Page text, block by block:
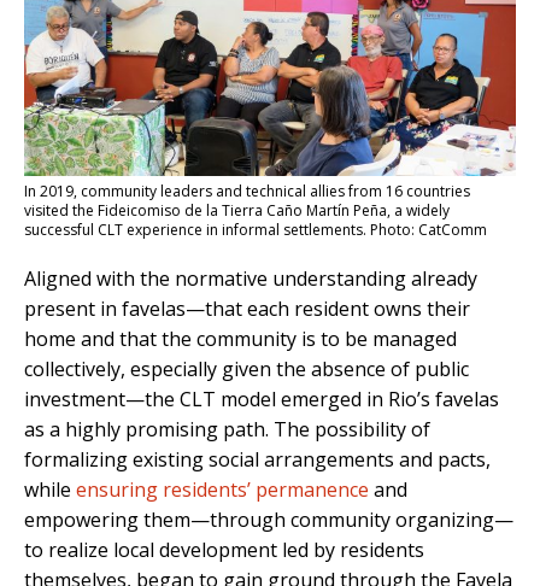
In 2019, community leaders and technical allies from 16 countries
visited the Fideicomiso de la Tierra Caño Martín Peña, a widely
successful CLT experience in informal settlements. Photo: CatComm
Aligned with the normative understanding already
present in favelas—that each resident owns their
home and that the community is to be managed
collectively, especially given the absence of public
investment—the CLT model emerged in Rio’s favelas
as a highly promising path. The possibility of
formalizing existing social arrangements and pacts,
while ensuring residents’ permanence and
empowering them—through community organizing—
to realize local development led by residents
themselves, began to gain ground through the Favela